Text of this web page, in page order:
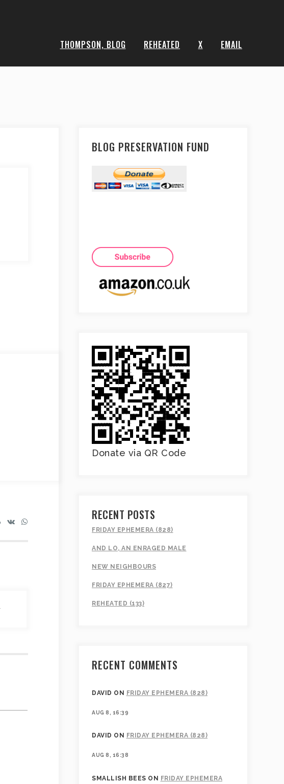
THOMPSON, BLOG REHEATED X EMAIL
BLOG PRESERVATION FUND
Donate via QR Code
RECENT POSTS
FRIDAY EPHEMERA (828)
AND LO, AN ENRAGED MALE
NEW NEIGHBOURS
FRIDAY EPHEMERA (827)
REHEATED (133)
RECENT COMMENTS
DAVID ON FRIDAY EPHEMERA (828)
AUG 8, 16:39
DAVID ON FRIDAY EPHEMERA (828)
AUG 8, 16:38
SMALLISH BEES ON FRIDAY EPHEMERA